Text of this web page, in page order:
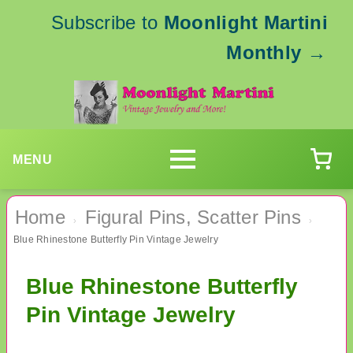
Subscribe to Moonlight Martini
Monthly →
MENU
Home › Figural Pins, Scatter Pins ›
Blue Rhinestone Butterfly Pin Vintage Jewelry
Blue Rhinestone Butterfly
Pin Vintage Jewelry